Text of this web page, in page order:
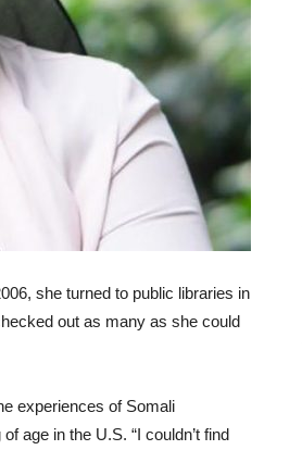
she turned to public libraries in
out as many as she could
experiences of Somali
age in the U.S. “I couldn’t find